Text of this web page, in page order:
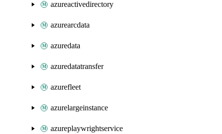
azureactivedirectory
azurearcdata
azuredata
azuredatatransfer
azurefleet
azurelargeinstance
azureplaywrightservice